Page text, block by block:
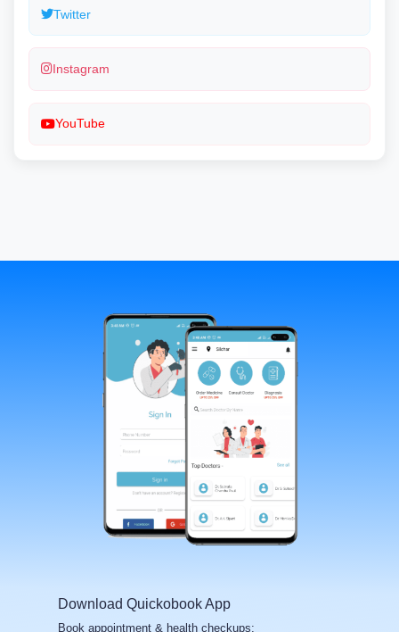
Twitter
Instagram
YouTube
Download Quickobook App
Book appointment & health checkups;